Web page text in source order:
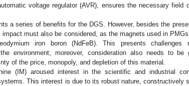
voltage regulator (AVR), ensures the necessary field
a series of benefits for the DGS. However, besides the
must also be considered, as the magnets used in
iron boron (NdFeB). This presents challenges
environment; moreover, consideration also needs to
of the price, monopoly, and depletion of this material.
(IM) aroused interest in the scientific and industrial
This interest is due to its robust nature, constructively